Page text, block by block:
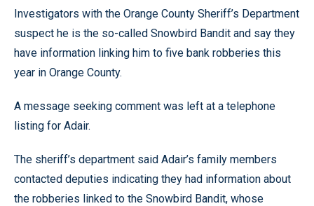
Investigators with the Orange County Sheriff’s Department
suspect he is the so-called Snowbird Bandit and say they
have information linking him to five bank robberies this
year in Orange County.
A message seeking comment was left at a telephone
listing for Adair.
The sheriff’s department said Adair’s family members
contacted deputies indicating they had information about
the robberies linked to the Snowbird Bandit, whose